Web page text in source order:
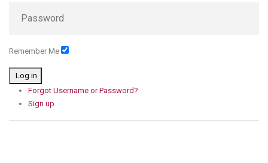
Remember Me
Log in
Forgot Username or Password?
Sign up